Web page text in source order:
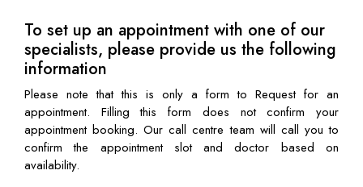
To set up an appointment with one of our
specialists, please provide us the following
information
Please note that this is only a form to Request for an
appointment. Filling this form does not confirm your
appointment booking. Our call centre team will call you to
confirm the appointment slot and doctor based on
availability.